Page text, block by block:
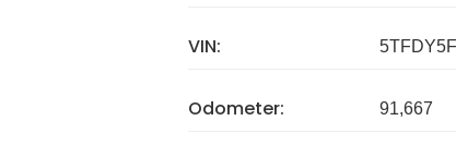
VIN:
Odometer: 91,667